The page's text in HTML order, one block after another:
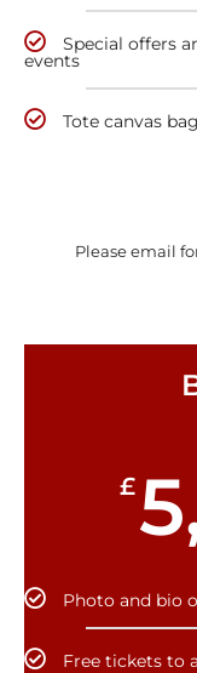
Special offers
events
Tote canvas bag
Please email
£
Photo and bio
Free tickets to